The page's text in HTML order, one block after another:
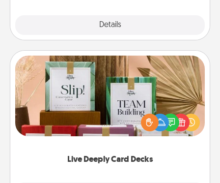
Details
Live Deeply Card Decks
Live Deeply Card Decks
Create new memories with your loved ones using
the best-selling Live Deeply card decks! Need a
good laugh? Try Slip! Run out of stories to share?
Life Stories has got you covered. Explore topics